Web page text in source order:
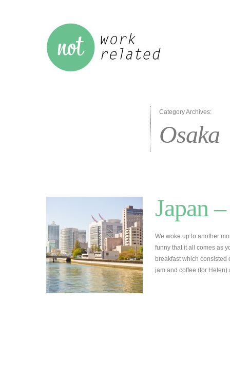
Category Archives:
Osaka
Japan
We woke up to another
funny that it all comes as
breakfast which
jam and coffee (for